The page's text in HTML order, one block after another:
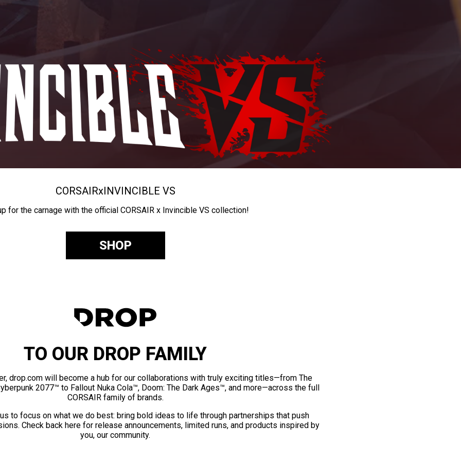
CORSAIRxINVINCIBLE VS
for the carnage with the official CORSAIR x Invincible VS collection!
SHOP
TO OUR DROP FAMILY
drop.com will become a hub for our collaborations with truly exciting titles—from The
2077™ to Fallout Nuka Cola™, Doom: The Dark Ages™, and more—across the full
CORSAIR family of brands.
to focus on what we do best: bring bold ideas to life through partnerships that push
Check back here for release announcements, limited runs, and products inspired by
you, our community.